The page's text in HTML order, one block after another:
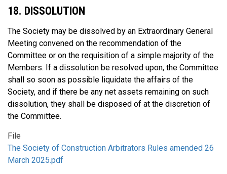
18. DISSOLUTION
The Society may be dissolved by an Extraordinary General
Meeting convened on the recommendation of the
Committee or on the requisition of a simple majority of the
Members. If a dissolution be resolved upon, the Committee
shall so soon as possible liquidate the affairs of the
Society, and if there be any net assets remaining on such
dissolution, they shall be disposed of at the discretion of
the Committee.
File
The Society of Construction Arbitrators Rules amended 26
March 2025.pdf